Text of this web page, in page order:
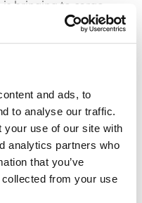
and ads, to
to analyse our traffic.
your use of our site with
analytics partners who
that you’ve
from your use
bringing to cargo
Providers.
caused by prolonged
19 triggered demand
of the cargo, this could
of powders, warping or
and labels.Global cargo
risk of moisture damage
of delay during shipment.
of cargo is lost to